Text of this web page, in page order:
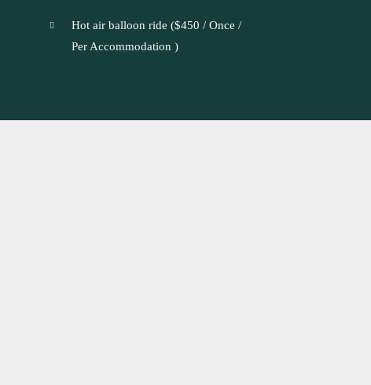
Hot air balloon ride ($450 / Once /
Per Accommodation )